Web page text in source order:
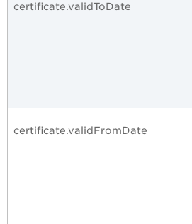
certificate.validToDate
certificate.validFromDate